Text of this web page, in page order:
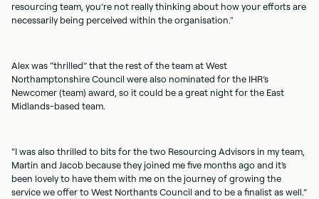
resourcing team, you’re not really thinking about how your efforts are
necessarily being perceived within the organisation."
Alex was “thrilled” that the rest of the team at West
Northamptonshire Council were also nominated for the IHR’s
Newcomer (team) award, so it could be a great night for the East
Midlands-based team.
“I was also thrilled to bits for the two Resourcing Advisors in my team,
Martin and Jacob because they joined me five months ago and it's
been lovely to have them with me on the journey of growing the
service we offer to West Northants Council and to be a finalist as well.”